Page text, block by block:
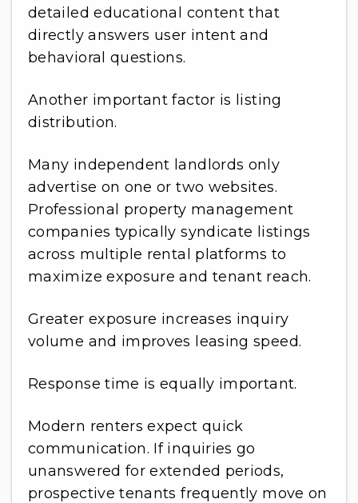
detailed educational content that
directly answers user intent and
behavioral questions.
Another important factor is listing
distribution.
Many independent landlords only
advertise on one or two websites.
Professional property management
companies typically syndicate listings
across multiple rental platforms to
maximize exposure and tenant reach.
Greater exposure increases inquiry
volume and improves leasing speed.
Response time is equally important.
Modern renters expect quick
communication. If inquiries go
unanswered for extended periods,
prospective tenants frequently move on